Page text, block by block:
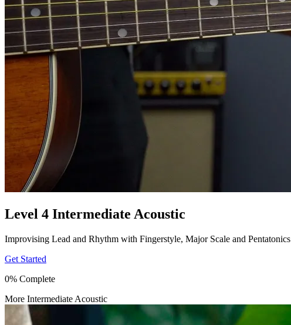
Level 4 Intermediate Acoustic
Improvising Lead and Rhythm with Fingerstyle, Major Scale and Pentatonics
Get Started
0% Complete
More Intermediate Acoustic